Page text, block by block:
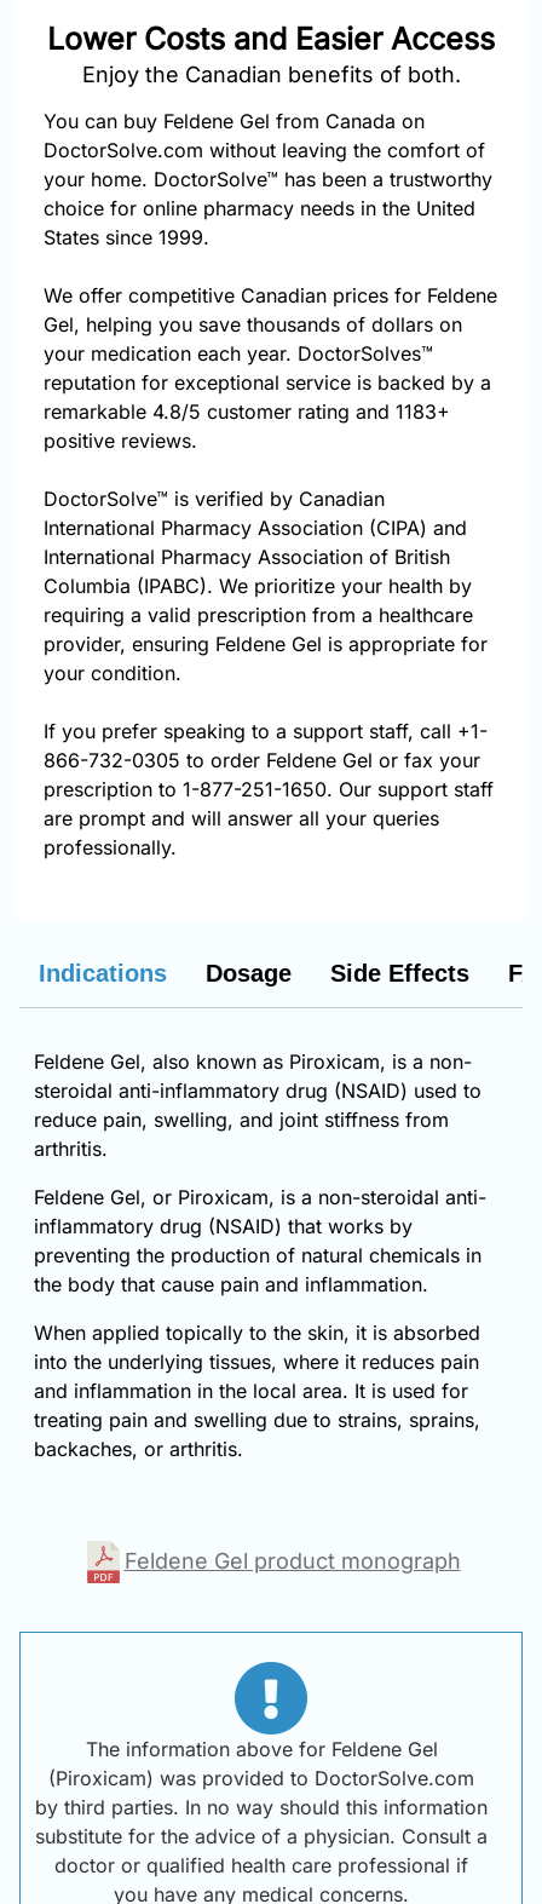
Lower Costs and Easier Access
Enjoy the Canadian benefits of both.
You can buy Feldene Gel from Canada on
DoctorSolve.com without leaving the comfort of
your home. DoctorSolve™ has been a trustworthy
choice for online pharmacy needs in the United
States since 1999.
We offer competitive Canadian prices for Feldene
Gel, helping you save thousands of dollars on
your medication each year. DoctorSolves™
reputation for exceptional service is backed by a
remarkable 4.8/5 customer rating and 1183+
positive reviews.
DoctorSolve™ is verified by Canadian
International Pharmacy Association (CIPA) and
International Pharmacy Association of British
Columbia (IPABC). We prioritize your health by
requiring a valid prescription from a healthcare
provider, ensuring Feldene Gel is appropriate for
your condition.
If you prefer speaking to a support staff, call +1-
866-732-0305 to order Feldene Gel or fax your
prescription to 1-877-251-1650. Our support staff
are prompt and will answer all your queries
professionally.
Indications Dosage Side Effects
Feldene Gel, also known as Piroxicam, is a non-
steroidal anti-inflammatory drug (NSAID) used to
reduce pain, swelling, and joint stiffness from
arthritis.
Feldene Gel, or Piroxicam, is a non-steroidal anti-
inflammatory drug (NSAID) that works by
preventing the production of natural chemicals in
the body that cause pain and inflammation.
When applied topically to the skin, it is absorbed
into the underlying tissues, where it reduces pain
and inflammation in the local area. It is used for
treating pain and swelling due to strains, sprains,
backaches, or arthritis.
Feldene Gel product monograph
The information above for Feldene Gel
(Piroxicam) was provided to DoctorSolve.com
by third parties. In no way should this information
substitute for the advice of a physician. Consult a
doctor or qualified health care professional if
you have any medical concerns.